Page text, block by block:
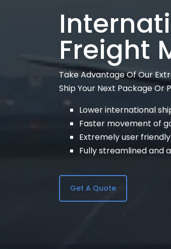
Freight
Take Advantage Of Our
Ship Your Next Package Or
Lower international
Faster movement of
Extremely user friendly
Fully streamlined and
Get A Quote